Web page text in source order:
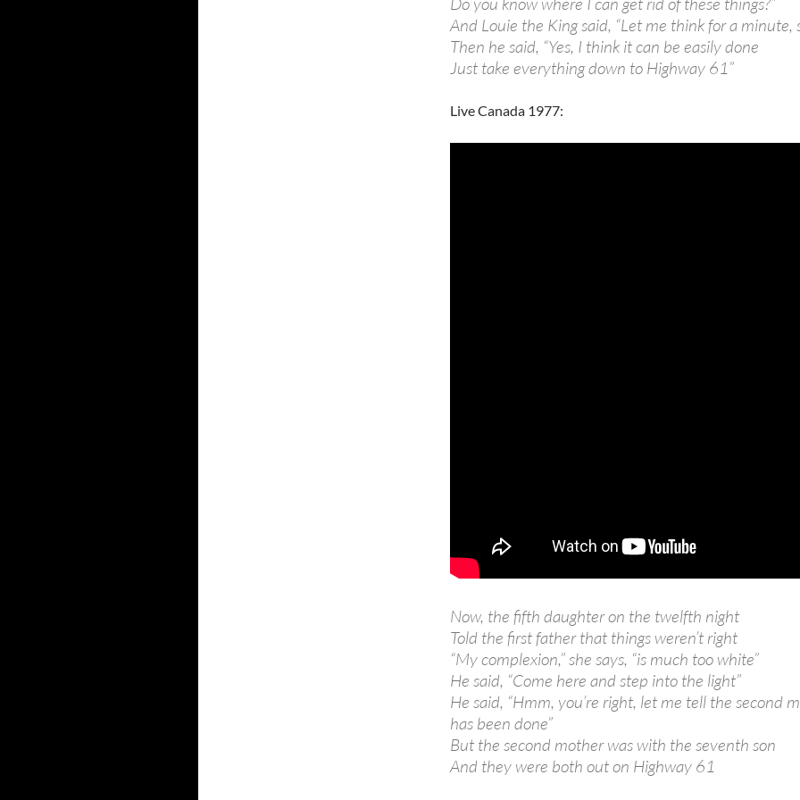
And Louie the King said, “Let me think for a minute,
Then he said, “Yes, I think it can be easily done
Just take everything down to Highway 61”
Live Canada 1977:
Now, the fifth daughter on the twelfth night
Told the first father that things weren’t right
“My complexion,” she says, “is much too white”
He said, “Come here and step into the light”
He said, “Hmm, you’re right, let me tell the second
has been done”
But the second mother was with the seventh son
And they were both out on Highway 61